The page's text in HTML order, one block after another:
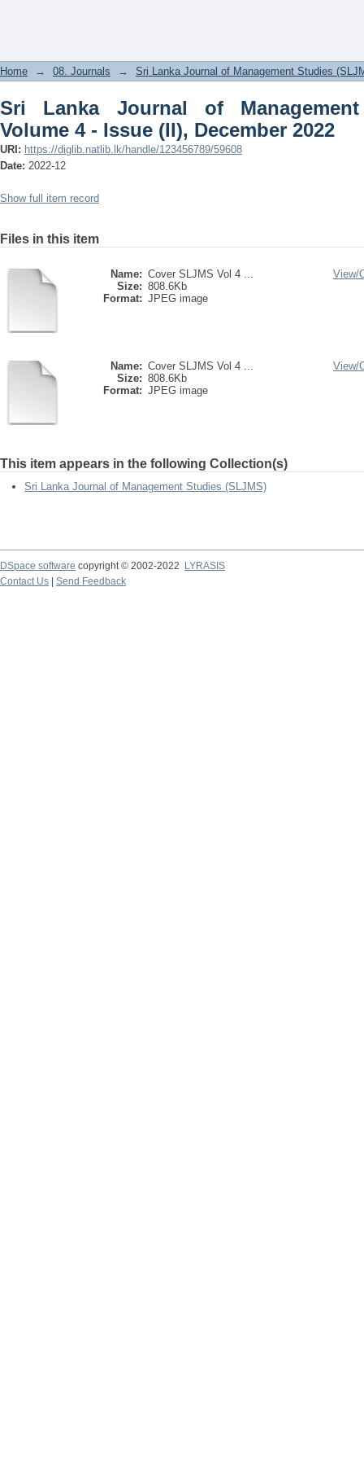
Home → 08. Journals → Sri Lanka Journal of Management Studies
Sri Lanka Journal of
Volume 4 - Issue (II), December 2022
URI: https://diglib.natlib.lk/handle/123456789/59608
Date: 2022-12
Show full item record
Files in this item
Name: Cover SLJMS Vol 4 ...
Size: 808.6Kb
Format: JPEG image
View/
Name: Cover SLJMS Vol 4 ...
Size: 808.6Kb
Format: JPEG image
View/
This item appears in the following Collection(s)
Sri Lanka Journal of Management Studies (SLJMS)
DSpace software copyright © 2002-2022
LYRASIS
Contact Us
Send Feedback